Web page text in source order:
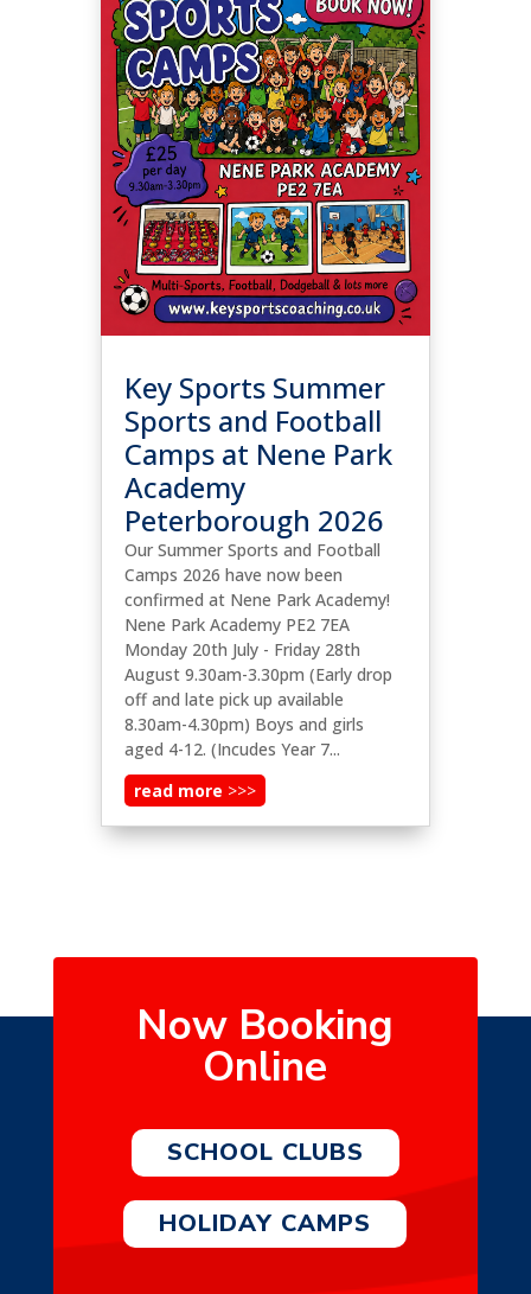
Key Sports Summer
Sports and Football
Camps at Nene Park
Academy
Peterborough 2026
Our Summer Sports and Football
Camps 2026 have now been
confirmed at Nene Park Academy!
Nene Park Academy PE2 7EA
Monday 20th July - Friday 28th
August 9.30am-3.30pm (Early drop
off and late pick up available
8.30am-4.30pm) Boys and girls
aged 4-12. (Incudes Year 7...
read more
Now Booking
Online
SCHOOL CLUBS
HOLIDAY CAMPS